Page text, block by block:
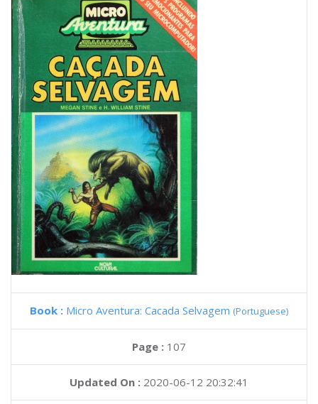
Book : Micro Aventura: Cacada Selvagem (Portuguese)
Page : 107
Updated On : 2020-06-12 20:32:41